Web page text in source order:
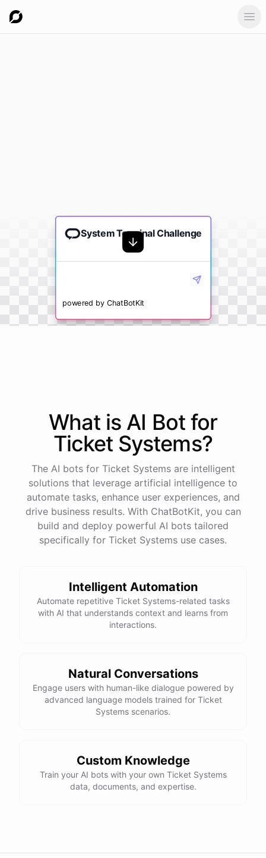
System Terminal Challenge
powered by ChatBotKit
What is AI Bot for
Ticket Systems?
The AI bots for Ticket Systems are intelligent
solutions that leverage artificial intelligence to
automate tasks, enhance user experiences, and
drive business results. With ChatBotKit, you can
build and deploy powerful AI bots tailored
specifically for Ticket Systems use cases.
Intelligent Automation
Automate repetitive Ticket Systems-related tasks
with AI that understands context and learns from
interactions.
Natural Conversations
Engage users with human-like dialogue powered by
advanced language models trained for Ticket
Systems scenarios.
Custom Knowledge
Train your AI bots with your own Ticket Systems
data, documents, and expertise.